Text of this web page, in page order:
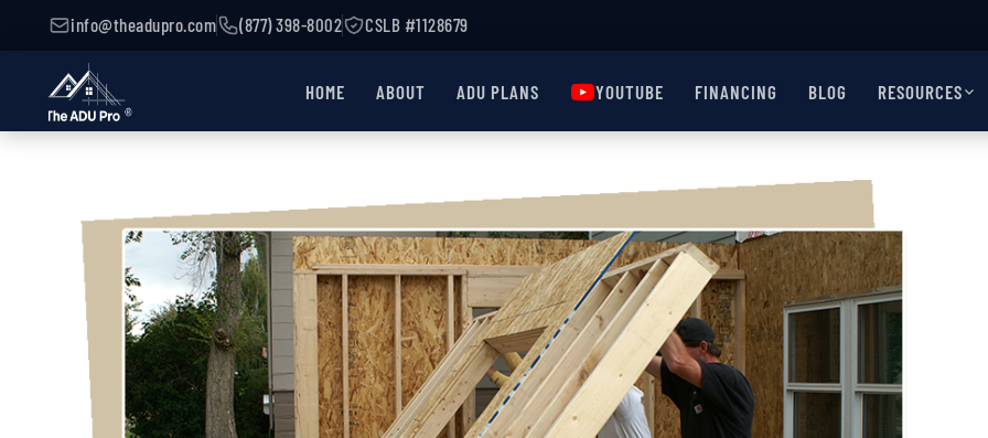
info@theadupro.com (877) 398-8002 CSLB #1128679
HOME ABOUT ADU PLANS YOUTUBE FINANCING BLOG RESOURCES